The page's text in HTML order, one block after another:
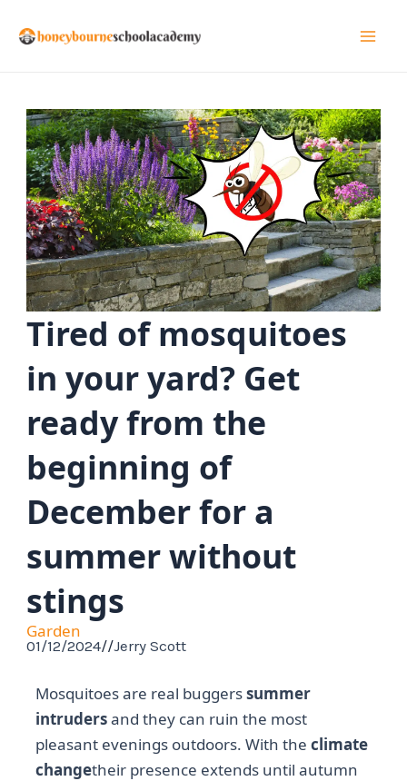
Tired of mosquitoes
in your yard? Get
ready from the
beginning of
December for a
summer without
stings
Garden
01/12/2024//Jerry Scott
Mosquitoes are real buggerssummer
intrudersand they can ruin the most
pleasant evenings outdoors. With theclimate
changetheir presence extends until autumn